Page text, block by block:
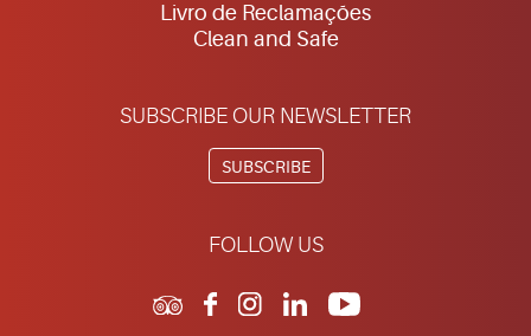
Livro de Reclamações
Clean and Safe
SUBSCRIBE OUR NEWSLETTER
SUBSCRIBE
FOLLOW US